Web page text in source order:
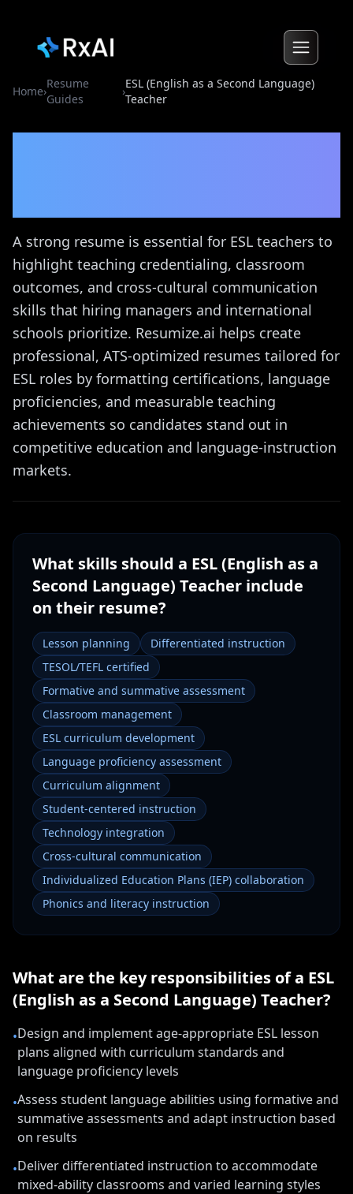
Home›
Resume
Guides
›
ESL (English as a Second Language)
Teacher
A strong resume is essential for ESL teachers to
highlight teaching credentialing, classroom
outcomes, and cross-cultural communication
skills that hiring managers and international
schools prioritize. Resumize.ai helps create
professional, ATS-optimized resumes tailored for
ESL roles by formatting certifications, language
proficiencies, and measurable teaching
achievements so candidates stand out in
competitive education and language-instruction
markets.
What skills should a ESL (English as a
Second Language) Teacher include
on their resume?
Lesson planning
Differentiated instruction
TESOL/TEFL certified
Formative and summative assessment
Classroom management
ESL curriculum development
Language proficiency assessment
Curriculum alignment
Student-centered instruction
Technology integration
Cross-cultural communication
Individualized Education Plans (IEP) collaboration
Phonics and literacy instruction
What are the key responsibilities of a ESL
(English as a Second Language) Teacher?
•Design and implement age-appropriate ESL lesson
plans aligned with curriculum standards and
language proficiency levels
•Assess student language abilities using formative and
summative assessments and adapt instruction based
on results
•Deliver differentiated instruction to accommodate
mixed-ability classrooms and varied learning styles